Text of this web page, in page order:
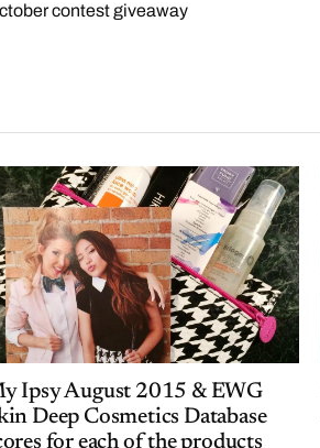
contest giveaway
Ipsy August 2015 & EWG
Deep Cosmetics Database
for each of the products